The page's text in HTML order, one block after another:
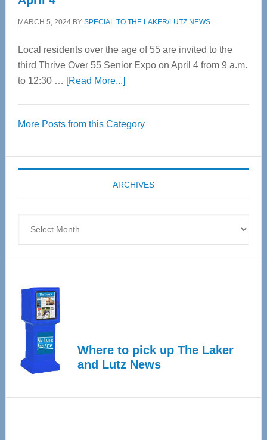
MARCH 5, 2024BY SPECIAL TO THE LAKER/LUTZ NEWS
Local residents over the age of 55 are invited to the
third Thrive Over 55 Senior Expo on April 4 from 9 a.m.
to 12:30 … [Read More...]about
55
Expo
coming
April
More Posts from this Category
ARCHIVES
Where to pick up The Laker
and Lutz News